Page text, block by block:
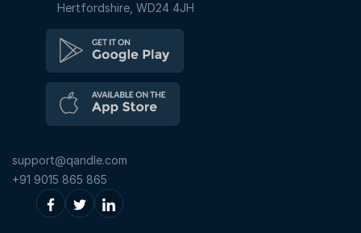
Hertfordshire, WD24 4JH
support@qandle.com
+91 9015 865 865